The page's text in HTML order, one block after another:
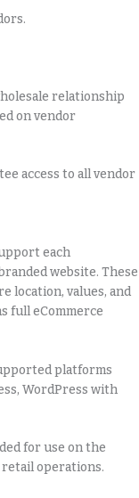
relationship
on vendor
access to all vendor
each
website. These
location, values, and
full eCommerce
platforms
WordPress with
for use on the
operations.